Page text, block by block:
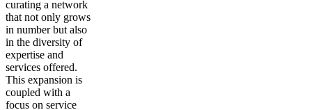
curating a network
that not only grows
in number but also
in the diversity of
expertise and
services offered.
This expansion is
coupled with a
focus on service